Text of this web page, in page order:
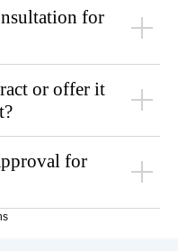
for
or offer it
for